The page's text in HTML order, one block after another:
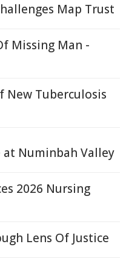
Map Trust
Missing Man -
New Tuberculosis
at Numinbah Valley
2026 Nursing
Lens Of Justice